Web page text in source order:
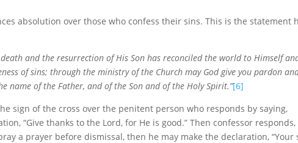
absolution over those who confess their sins. This is the statement
and the resurrection of His Son has reconciled the world to Himself
of sins; through the ministry of the Church may God give you pardon
name of the Father, and of the Son and of the Holy Spirit.”[6]
sign of the cross over the penitent person who responds by saying,
“Give thanks to the Lord, for He is good.” Then confessor responds,
a prayer before dismissal, then he may make the declaration, “Your